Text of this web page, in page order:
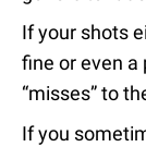
If your shots
fine or even a
“misses” to
If you